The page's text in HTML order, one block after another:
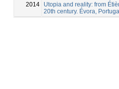
2014
Utopia and reality: from
20th century. Évora,